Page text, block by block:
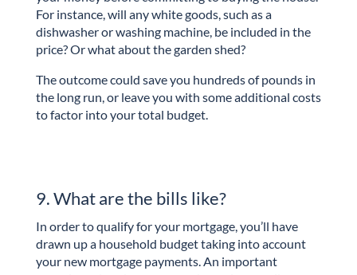
For instance, will any white goods, such as a
dishwasher or washing machine, be included in the
price? Or what about the garden shed?
The outcome could save you hundreds of pounds in
the long run, or leave you with some additional costs
to factor into your total budget.
9. What are the bills like?
In order to qualify for your mortgage, you’ll have
drawn up a household budget taking into account
your new mortgage payments. An important